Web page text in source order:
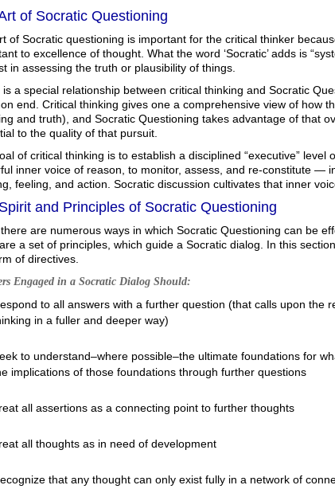
of Socratic Questioning
of Socratic questioning is important for the critical thinker
to excellence of thought. What the word ‘Socratic’ adds is
in assessing the truth or plausibility of things.
a special relationship between critical thinking and Socratic
end. Critical thinking gives one a comprehensive view of how
and truth), and Socratic Questioning takes advantage of that
to the quality of that pursuit.
of critical thinking is to establish a disciplined “executive” level
inner voice of reason, to monitor, assess, and re-constitute —
feeling, and action. Socratic discussion cultivates that inner
and Principles of Socratic Questioning
are numerous ways in which Socratic Questioning can be
a set of principles, which guide a Socratic dialog. In this
of directives.
Engaged in a Socratic Dialog Should:
to all answers with a further question (that calls upon the
in a fuller and deeper way)
to understand–where possible–the ultimate foundations for
implications of those foundations through further questions
all assertions as a connecting point to further thoughts
all thoughts as in need of development
that any thought can only exist fully in a network of